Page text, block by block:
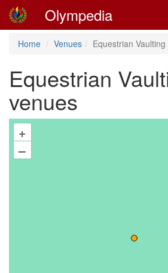
Olympedia
Home Venues Equestrian
Equestrian
venues
+
–